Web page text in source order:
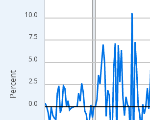
The chart has 1 X axis displaying xAxis.
The chart has 2 Y axes displaying Percent
0.0
2.5
5.0
7.5
10.0
Percent